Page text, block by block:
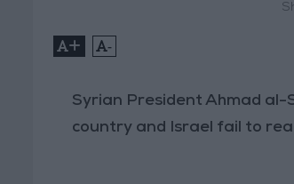
+ -
Syrian President Ahmad al-
country and Israel fail to